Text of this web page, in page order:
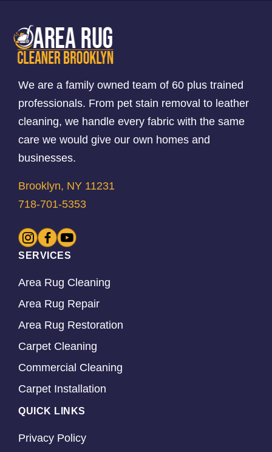
We are a family owned team of 60 plus trained
professionals. From pet stain removal to leather
cleaning, we handle every fabric with the same
care we would give our own homes and
businesses.
Brooklyn, NY 11231
718-701-5353
SERVICES
Area Rug Cleaning
Area Rug Repair
Area Rug Restoration
Carpet Cleaning
Commercial Cleaning
Carpet Installation
QUICK LINKS
Privacy Policy